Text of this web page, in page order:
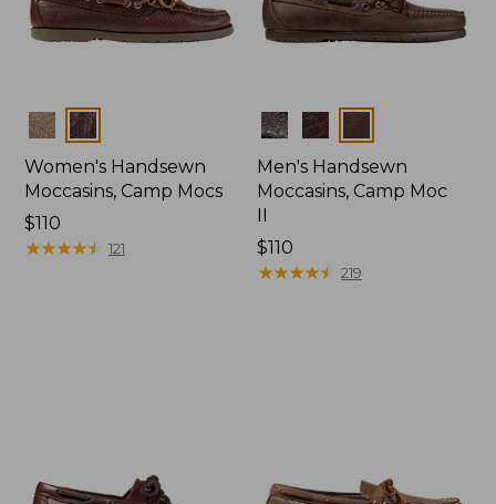
Colors
Women's Handsewn
Moccasins, Camp Mocs
Price:
$110
$110
★★★★★
★★★★★ 121
Colors
Men's Handsewn
Moccasins, Camp Moc
Price:
$110
$110
★★★★★
★★★★★ 219